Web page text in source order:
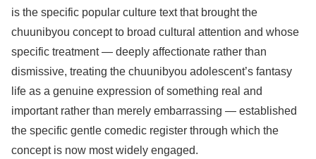
is the specific popular culture text that brought the
chuunibyou concept to broad cultural attention and whose
specific treatment — deeply affectionate rather than
dismissive, treating the chuunibyou adolescent’s fantasy
life as a genuine expression of something real and
important rather than merely embarrassing — established
the specific gentle comedic register through which the
concept is now most widely engaged.